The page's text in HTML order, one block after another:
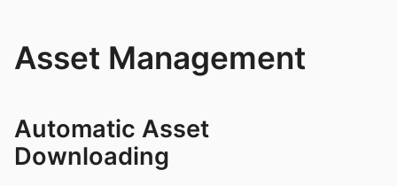
Asset Management
Automatic Asset
Downloading